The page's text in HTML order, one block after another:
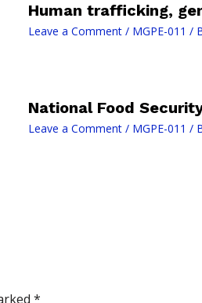
Human trafficking,
Leave a Comment / MGPE-011 /
National Food
Leave a Comment / MGPE-011 /
*